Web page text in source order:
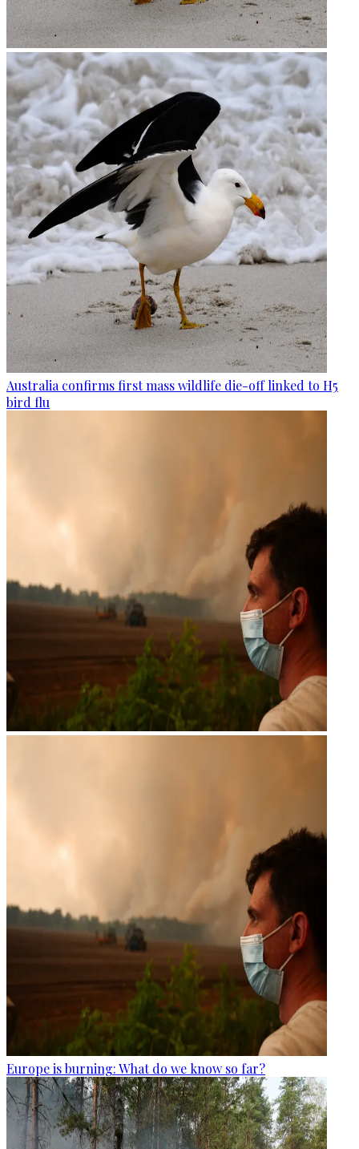
Australia confirms first mass wildlife die-off linked to H5
bird flu
Europe is burning: What do we know so far?